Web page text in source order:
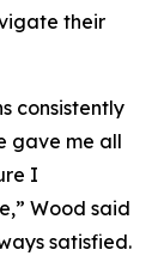
their
consistently
gave me all
I
Wood said
satisfied.